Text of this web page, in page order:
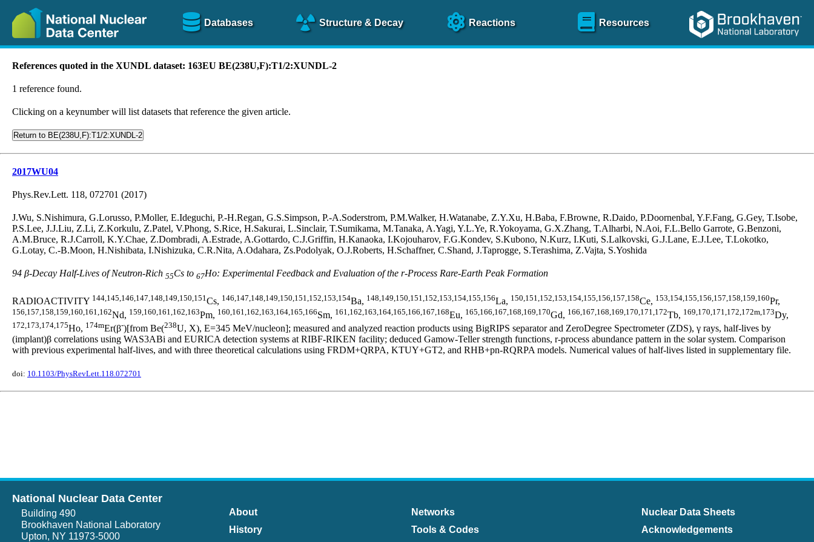
Databases Structure& Decay Reactions Resources
References quoted in the XUNDL dataset: 163EU BE(238U,F):T1/2:XUNDL-2
1 reference found.
Clicking on a keynumber will list datasets that reference the given article.
Return to BE(238U,F):T1/2:XUNDL-2
2017WU04
Phys.Rev.Lett. 118, 072701 (2017)
J.Wu, S.Nishimura, G.Lorusso, P.Moller, E.Ideguchi, P.-H.Regan, G.S.Simpson, P.-A.Soderstrom, P.M.Walker, H.Watanabe, Z.Y.Xu, H.Baba, F.Browne, R.Daido, P.Doornenbal, Y.F.Fang, G.Gey, T.Isobe,
P.S.Lee, J.J.Liu, Z.Li, Z.Korkulu, Z.Patel, V.Phong, S.Rice, H.Sakurai, L.Sinclair, T.Sumikama, M.Tanaka, A.Yagi, Y.L.Ye, R.Yokoyama, G.X.Zhang, T.Alharbi, N.Aoi, F.L.Bello Garrote, G.Benzoni,
A.M.Bruce, R.J.Carroll, K.Y.Chae, Z.Dombradi, A.Estrade, A.Gottardo, C.J.Griffin, H.Kanaoka, I.Kojouharov, F.G.Kondev, S.Kubono, N.Kurz, I.Kuti, S.Lalkovski, G.J.Lane, E.J.Lee, T.Lokotko,
G.Lotay, C.-B.Moon, H.Nishibata, I.Nishizuka, C.R.Nita, A.Odahara, Zs.Podolyak, O.J.Roberts, H.Schaffner, C.Shand, J.Taprogge, S.Terashima, Z.Vajta, S.Yoshida
94 β-Decay Half-Lives of Neutron-Rich 55Cs to 67Ho: Experimental Feedback and Evaluation of the r-Process Rare-Earth Peak Formation
RADIOACTIVITY 144,145,146,147,148,149,150,151Cs, 146,147,148,149,150,151,152,153,154Ba, 148,149,150,151,152,153,154,155,156La, 150,151,152,153,154,155,156,157,158Ce, 153,154,155,156,157,158,159,160Pr,
156,157,158,159,160,161,162Nd, 159,160,161,162,163Pm, 160,161,162,163,164,165,166Sm, 161,162,163,164,165,166,167,168Eu, 165,166,167,168,169,170Gd, 166,167,168,169,170,171,172Tb, 169,170,171,172,172m,173Dy,
172,173,174,175Ho, 174mEr(β-)[from Be(238U, X), E=345 MeV/nucleon]; measured and analyzed reaction products using BigRIPS separator and ZeroDegree Spectrometer (ZDS), γ rays, half-lives by
(implant)β correlations using WAS3ABi and EURICA detection systems at RIBF-RIKEN facility; deduced Gamow-Teller strength functions, r-process abundance pattern in the solar system. Comparison
with previous experimental half-lives, and with three theoretical calculations using FRDM+QRPA, KTUY+GT2, and RHB+pn-RQRPA models. Numerical values of half-lives listed in supplementary file.
doi: 10.1103/PhysRevLett.118.072701
National Nuclear Data Center
Building 490
Brookhaven National Laboratory
Upton, NY 11973-5000
About
History
Networks
Tools & Codes
Nuclear Data Sheets
Acknowledgements